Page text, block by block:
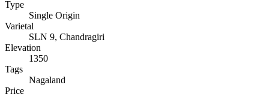
Type
Single Origin
Varietal
SLN 9, Chandragiri
Elevation
1350
Tags
Nagaland
Price